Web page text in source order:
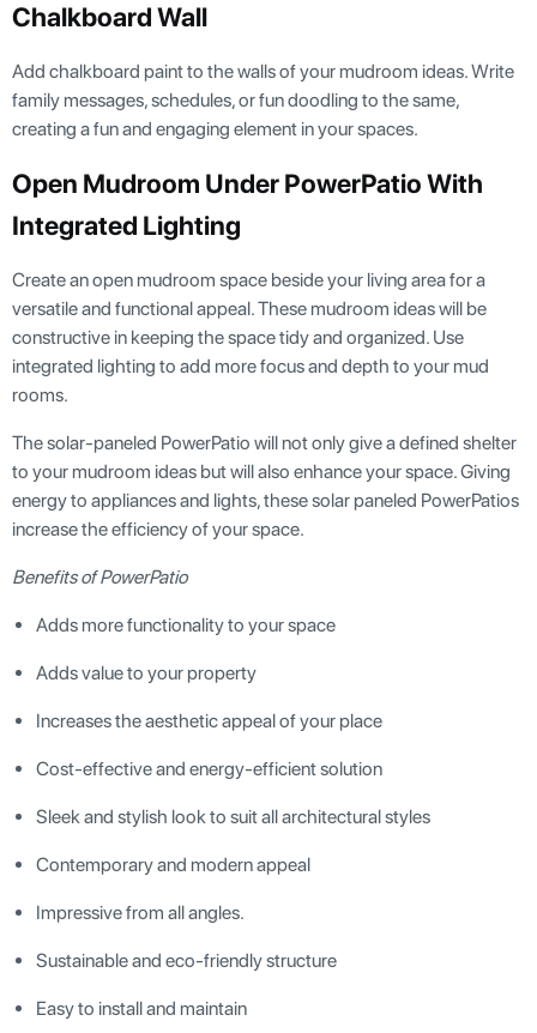
Chalkboard Wall
Add chalkboard paint to the walls of your mudroom ideas. Write
family messages, schedules, or fun doodling to the same,
creating a fun and engaging element in your spaces.
Open Mudroom Under PowerPatio With
Integrated Lighting
Create an open mudroom space beside your living area for a
versatile and functional appeal. These mudroom ideas will be
constructive in keeping the space tidy and organized. Use
integrated lighting to add more focus and depth to your mud
rooms.
The solar-paneled PowerPatio will not only give a defined shelter
to your mudroom ideas but will also enhance your space. Giving
energy to appliances and lights, these solar paneled PowerPatios
increase the efficiency of your space.
Benefits of PowerPatio
Adds more functionality to your space
Adds value to your property
Increases the aesthetic appeal of your place
Cost-effective and energy-efficient solution
Sleek and stylish look to suit all architectural styles
Contemporary and modern appeal
Impressive from all angles.
Sustainable and eco-friendly structure
Easy to install and maintain